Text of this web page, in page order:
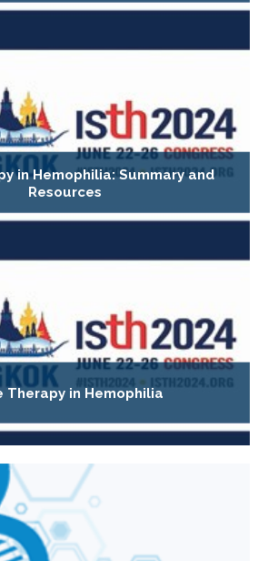
in Hemophilia: Summary and
Resources
Therapy in Hemophilia